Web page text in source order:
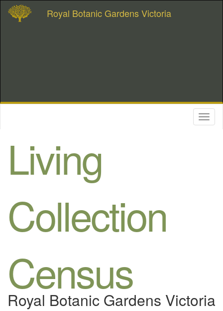
Royal Botanic Gardens Victoria
Living
Collection
Census
Royal Botanic Gardens Victoria